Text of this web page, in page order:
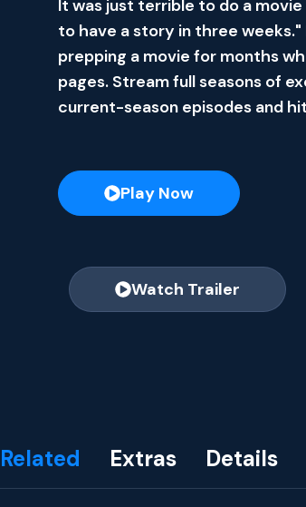
It was just terrible to do a
to have a story in three weeks."
prepping a movie for months
pages. Stream full seasons of
current-season episodes and
Play Now
Watch Trailer
Related Extras Details